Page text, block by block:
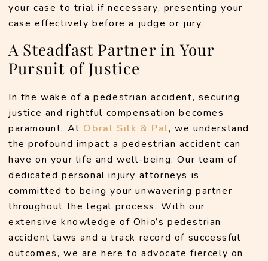
your case to trial if necessary, presenting your
case effectively before a judge or jury.
A Steadfast Partner in Your
Pursuit of Justice
In the wake of a pedestrian accident, securing
justice and rightful compensation becomes
paramount. At Obral Silk & Pal, we understand
the profound impact a pedestrian accident can
have on your life and well-being. Our team of
dedicated personal injury attorneys is
committed to being your unwavering partner
throughout the legal process. With our
extensive knowledge of Ohio’s pedestrian
accident laws and a track record of successful
outcomes, we are here to advocate fiercely on